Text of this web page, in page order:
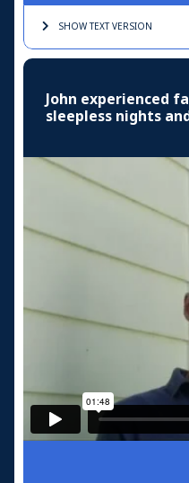
SHOW TEXTVERSION
John experienced
sleepless nights